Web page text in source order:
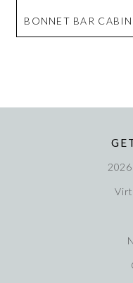
BONNET BAR
2026